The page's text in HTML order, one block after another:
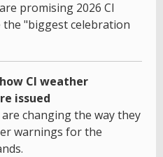
promising 2026 CI
the "biggest celebration
CI weather
issued
changing the way they
warnings for the